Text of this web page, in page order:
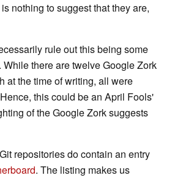
nothing to suggest that they are,
rule out this being some
there are twelve Google Zork
at the time of writing, all were
this could be an April Fools'
of the Google Zork suggests
repositories do contain an entry
. The listing makes us